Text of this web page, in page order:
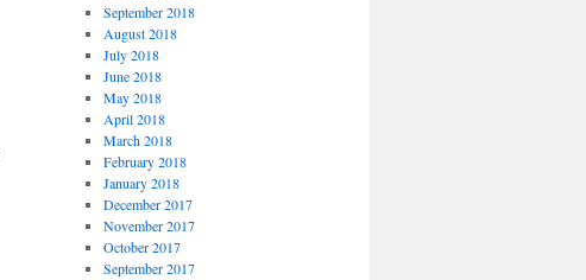
September 2018
August 2018
July 2018
June 2018
May 2018
April 2018
March 2018
February 2018
January 2018
December 2017
November 2017
October 2017
September 2017